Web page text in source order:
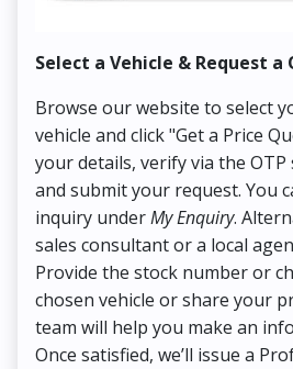
Select a Vehicle & Request a
Browse our website to select
vehicle and click "Get a Price
your details, verify via the
and submit your request. You
inquiry underMy Enquiry.
sales consultant or a local
Provide the stock number or
chosen vehicle or share your
team will help you make an
Once satisfied, we’ll issue a